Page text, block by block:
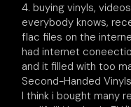
4. buying vinyls,
everybody knows,
flac files on the
had internet
and it filled with too
Second-Handed
I think i bought many